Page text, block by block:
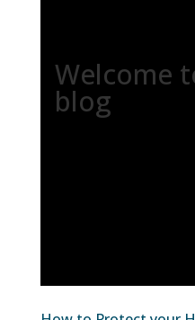
Welcome
blog